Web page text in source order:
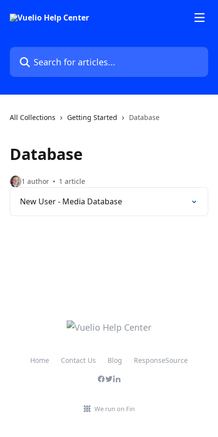
Search for articles...
All Collections Getting Started Database
Database
1 author 1 article
New User - Media Database
Home Contact Us Blog ResponseSource
We run on Fin